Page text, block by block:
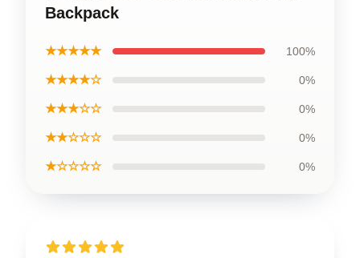
Backpack
★★★★★ 100%
★★★★☆ 0%
★★★☆☆ 0%
★★☆☆☆ 0%
★☆☆☆☆ 0%